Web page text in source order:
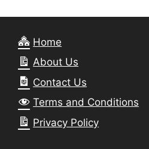
Home
About Us
Contact Us
Terms and Conditions
Privacy Policy